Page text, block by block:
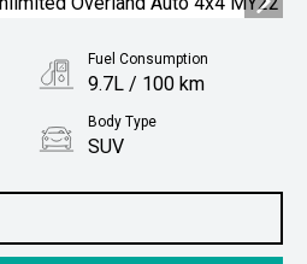
Fuel Consumption
9.7L / 100 km
Body Type
SUV